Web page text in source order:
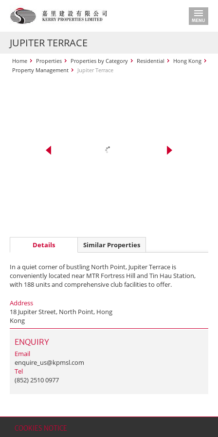
COOKIES NOTICE
JUPITER TERRACE
Home Properties Properties by Category Residential
Hong Kong
Property Management
Jupiter Terrace
Details Similar Properties
In a quiet corner of bustling North Point, Jupiter Terrace is
conveniently located near MTR Fortress Hill and Tin Hau Station,
with 188 units and comprehensive club facilities to offer.
Address
18 Jupiter Street, North Point, Hong
Kong
ENQUIRY
Email
enquire_us@kpmsl.com
Tel
(852) 2510 0977